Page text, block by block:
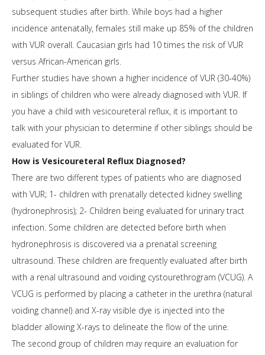
subsequent studies after birth. While boys had a higher
incidence antenatally, females still make up 85% of the children
with VUR overall. Caucasian girls had 10 times the risk of VUR
versus African-American girls.
Further studies have shown a higher incidence of VUR (30-40%)
in siblings of children who were already diagnosed with VUR. If
you have a child with vesicoureteral reflux, it is important to
talk with your physician to determine if other siblings should be
evaluated for VUR.
How is Vesicoureteral Reflux Diagnosed?
There are two different types of patients who are diagnosed
with VUR; 1- children with prenatally detected kidney swelling
(hydronephrosis); 2- Children being evaluated for urinary tract
infection. Some children are detected before birth when
hydronephrosis is discovered via a prenatal screening
ultrasound. These children are frequently evaluated after birth
with a renal ultrasound and voiding cystourethrogram (VCUG). A
VCUG is performed by placing a catheter in the urethra (natural
voiding channel) and X-ray visible dye is injected into the
bladder allowing X-rays to delineate the flow of the urine.
The second group of children may require an evaluation for